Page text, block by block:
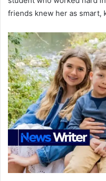
friends knew her as smart,